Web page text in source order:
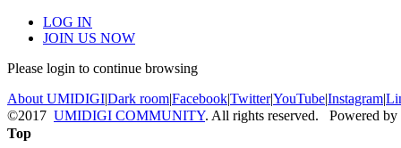
LOG IN
JOIN US NOW
Please login to continue browsing
About UMIDIGI|Dark room|Facebook|Twitter|YouTube|Instagram|
©2017 UMIDIGI COMMUNITY. All rights reserved. Powered by
Top